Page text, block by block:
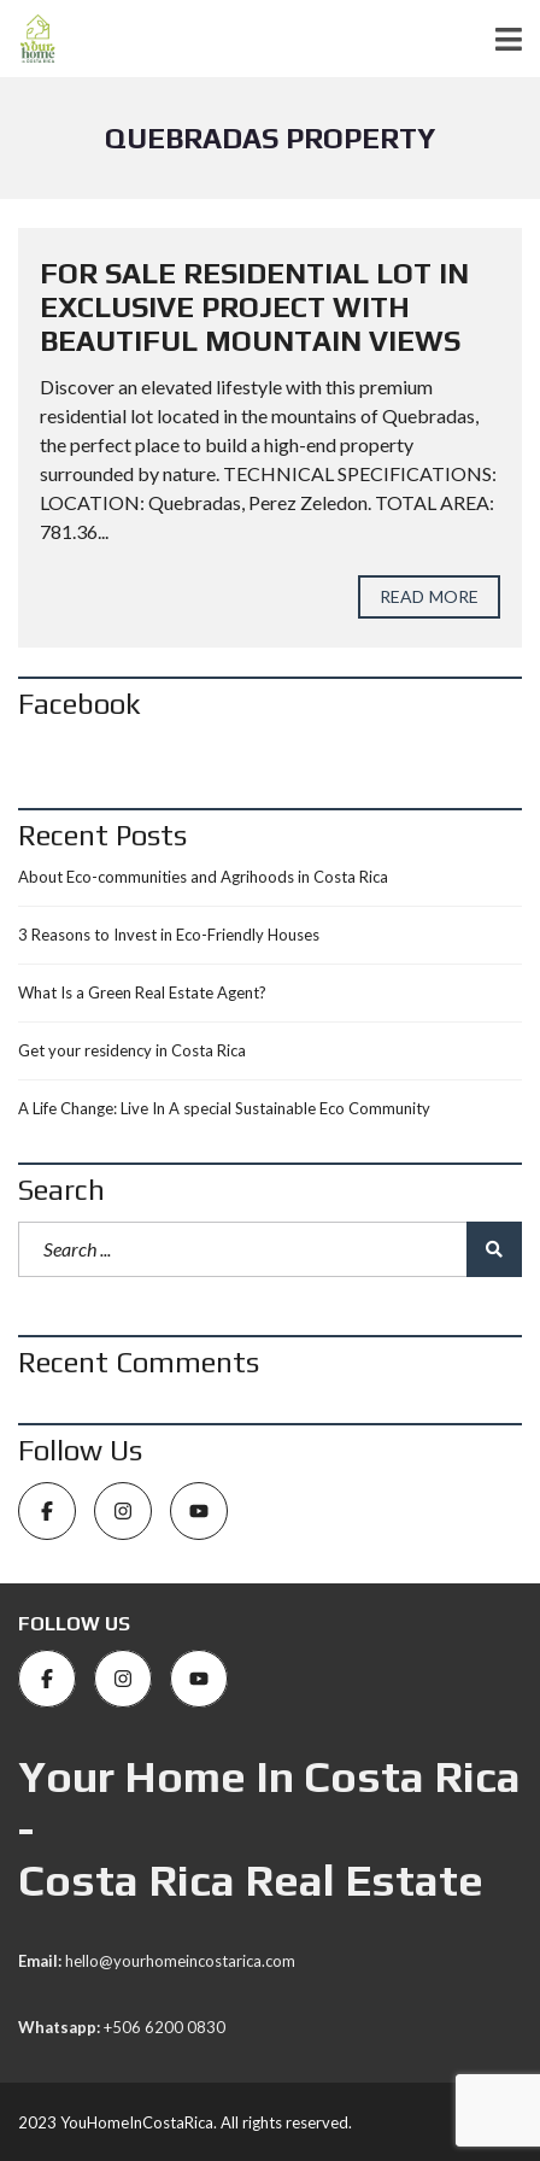
QUEBRADAS PROPERTY
FOR SALE RESIDENTIAL LOT IN
EXCLUSIVE PROJECT WITH
BEAUTIFUL MOUNTAIN VIEWS
Discover an elevated lifestyle with this premium
residential lot located in the mountains of Quebradas,
the perfect place to build a high-end property
surrounded by nature. TECHNICAL SPECIFICATIONS:
LOCATION: Quebradas, Perez Zeledon. TOTAL AREA:
781.36...
READ MORE
Facebook
Recent Posts
About Eco-communities and Agrihoods in Costa Rica
3 Reasons to Invest in Eco-Friendly Houses
What Is a Green Real Estate Agent?
Get your residency in Costa Rica
A Life Change: Live In A special Sustainable Eco Community
Search
Recent Comments
Follow Us
FOLLOW US
Your Home In Costa Rica
-
Costa Rica Real Estate
Email:hello@yourhomeincostarica.com
Whatsapp:+506 6200 0830
2023 YouHomeInCostaRica. All rights reserved.